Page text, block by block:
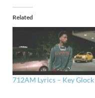
Related
712AM Lyrics – Key Glock